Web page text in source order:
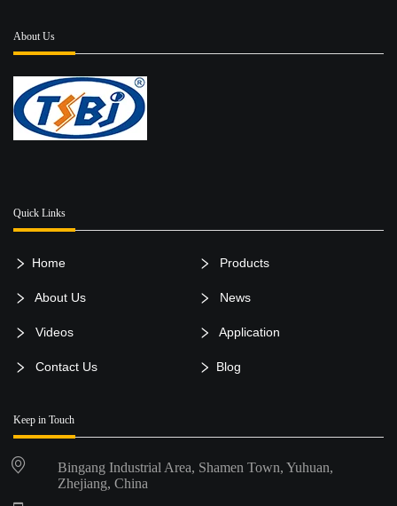
About Us
Quick Links
Home Products
About Us News
Videos Application
Contact Us Blog
Keep in Touch
Bingang Industrial Area, Shamen Town, Yuhuan,
Zhejiang, China